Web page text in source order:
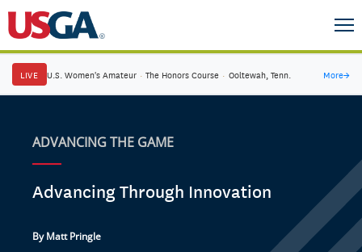
LIVE U.S. Women's Amateur · The Honors Course · Ooltewah, Tenn. More→
ADVANCING THE GAME
Advancing Through Innovation
By Matt Pringle